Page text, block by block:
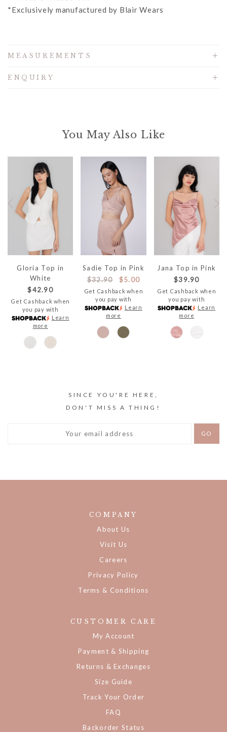
*Exclusively manufactured by Blair Wears
MEASUREMENTS
ENQUIRY
You May Also Like
Gloria Top in
White
$42.90
Get Cashback when
you pay with
Learn
more
Sadie Top in Pink
$32.90
$5.00
Get Cashback when
you pay with
Learn
more
Jana Top in Pink
$39.90
Get Cashback when
you pay with
Learn
more
SINCE YOU'RE HERE,
DON'T MISS A THING!
COMPANY
About Us
Visit Us
Careers
Privacy Policy
Terms & Conditions
CUSTOMER CARE
My Account
Payment & Shipping
Returns & Exchanges
Size Guide
Track Your Order
FAQ
Backorder Status